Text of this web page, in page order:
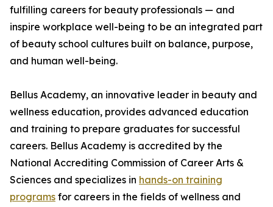
fulfilling careers for beauty professionals — and
inspire workplace well-being to be an integrated part
of beauty school cultures built on balance, purpose,
and human well-being.
Bellus Academy, an innovative leader in beauty and
wellness education, provides advanced education
and training to prepare graduates for successful
careers. Bellus Academy is accredited by the
National Accrediting Commission of Career Arts &
Sciences and specializes in hands-on training
programs for careers in the fields of wellness and